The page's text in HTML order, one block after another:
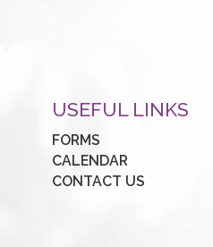
USEFUL LINKS
FORMS
CALENDAR
CONTACT US